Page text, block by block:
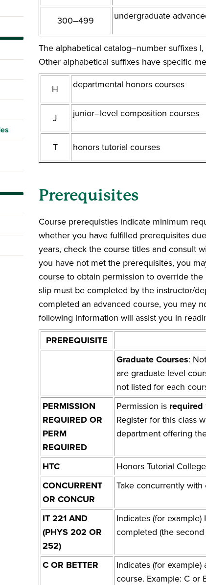
300–499 undergraduate
The alphabetical catalog–number suffixes
Other alphabetical suffixes have specific
H departmental honors courses
J junior–level composition courses
T honors tutorial courses
Prerequisites
Course prerequisties indicate minimum
whether you have fulfilled prerequisites
years, check the course titles and consult
you have not met the prerequisites, you
course to obtain permission to override
slip must be completed by the instructor/
completed an advanced course, you may
following information will assist you in
PREREQUISITE
Graduate Courses:
are graduate level
not listed for each
PERMISSION
REQUIRED OR
PERM
REQUIRED
Permission is required
Register for this class
department offering
HTC Honors Tutorial
CONCURRENT
OR CONCUR
Take concurrently with
IT 221 AND
(PHYS 202 OR
252)
Indicates (for
completed (the
C OR BETTER
Indicates (for
course. Example: C or